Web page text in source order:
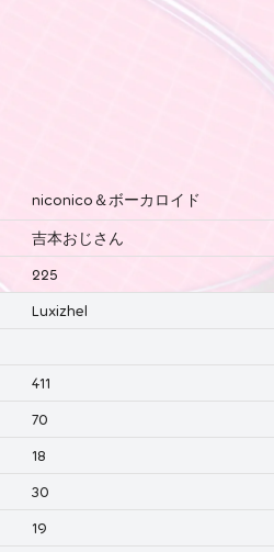
niconico＆ボーカロイド
吉本おじさん
225
Luxizhel
411
70
18
30
19